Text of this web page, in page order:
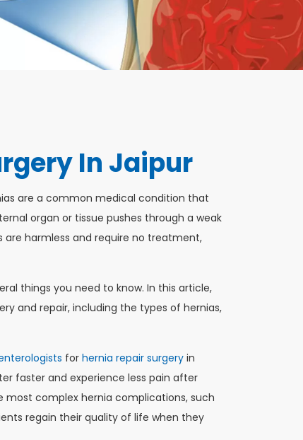
In Jaipur
are a common medical condition that
organ or tissue pushes through a weak
are harmless and require no treatment,
things you need to know. In this article,
and repair, including the types of hernias,
for hernia repair surgery in
faster and experience less pain after
most complex hernia complications, such
regain their quality of life when they